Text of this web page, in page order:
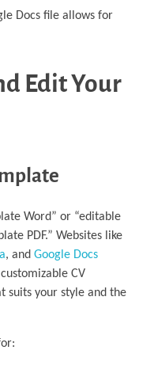
Docs file allows for
Edit Your
Word” or “editable
PDF.” Websites like
, and Google Docs
CV
suits your style and the